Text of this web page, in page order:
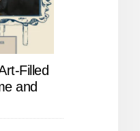
Filled
and